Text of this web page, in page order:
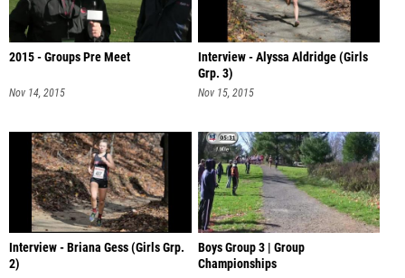
2015 - Groups Pre Meet
Nov 14, 2015
Interview - Alyssa Aldridge (Girls
Grp. 3)
Nov 15, 2015
Interview - Briana Gess (Girls Grp.
2)
Boys Group 3 | Group
Championships